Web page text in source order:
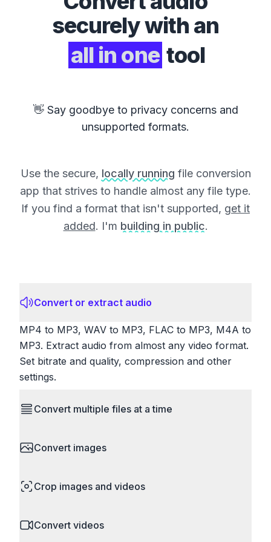
securely with an
all in one tool
👋 Say goodbye to privacy concerns and
unsupported formats.
Use the secure, locally running file conversion
app that strives to handle almost any file type.
If you find a format that isn't supported, get it
added. I'm building in public.
Convert or extract audio
MP4 to MP3, WAV to MP3, FLAC to MP3, M4A to
MP3. Extract audio from almost any video format.
Set bitrate and quality, compression and other
settings.
Convert multiple files at a time
simultaneously. Drop multiple images, videos, or
Perfect for processing entire folders or photo
Convert images
to ICO. Configure quality, resize images and
and camera RAW.
Crop images and videos
what matters. Remove unwanted areas, adjust
Convert videos